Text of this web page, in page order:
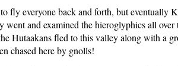
fly everyone back and forth, but eventually
and examined the hieroglyphics all over
Hutaakans fled to this valley along with a
chased here by gnolls!